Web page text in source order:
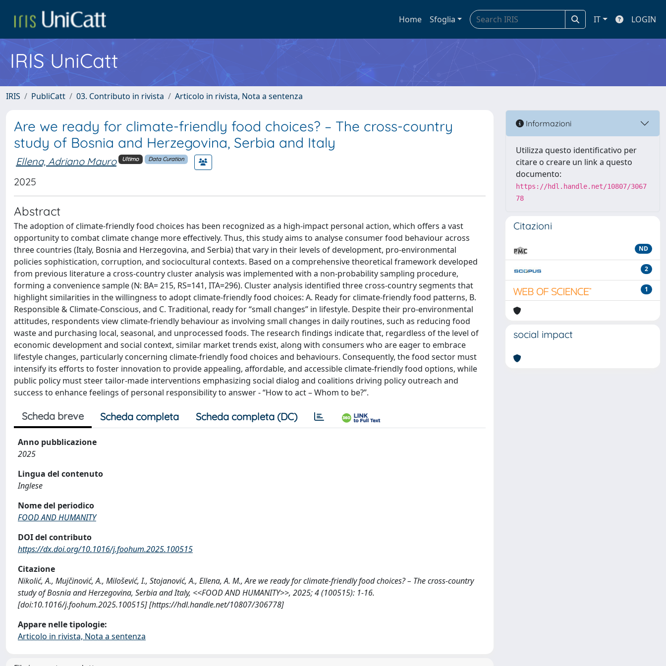
Home Sfoglia IT LOGIN
IRIS UniCatt
IRIS PubliCatt 03. Contributo in rivista Articolo in rivista, Nota a sentenza
Are we ready for climate-friendly food choices? – The cross-country
study of Bosnia and Herzegovina, Serbia and Italy
Ellena, Adriano Mauro Ultimo Data Curation
2025
Abstract
The adoption of climate-friendly food choices has been recognized as a high-impact personal action, which offers a vast
opportunity to combat climate change more effectively. Thus, this study aims to analyse consumer food behaviour across
three countries (Italy, Bosnia and Herzegovina, and Serbia) that vary in their levels of development, pro-environmental
policies sophistication, corruption, and sociocultural contexts. Based on a comprehensive theoretical framework developed
from previous literature a cross-country cluster analysis was implemented with a non-probability sampling procedure,
forming a convenience sample (N: BA= 215, RS=141, ITA=296). Cluster analysis identified three cross-country segments that
highlight similarities in the willingness to adopt climate-friendly food choices: A. Ready for climate-friendly food patterns, B.
Responsible & Climate-Conscious, and C. Traditional, ready for “small changes” in lifestyle. Despite their pro-environmental
attitudes, respondents view climate-friendly behaviour as involving small changes in daily routines, such as reducing food
waste and purchasing local, seasonal, and unprocessed foods. The research findings indicate that, regardless of the level of
economic development and social context, similar market trends exist, along with consumers who are eager to embrace
lifestyle changes, particularly concerning climate-friendly food choices and behaviours. Consequently, the food sector must
intensify its efforts to foster innovation to provide appealing, affordable, and accessible climate-friendly food options, while
public policy must steer tailor-made interventions emphasizing social dialog and coalitions driving policy outreach and
success to enhance feelings of personal responsibility to answer - “How to act – Whom to be?”.
Scheda breve Scheda completa Scheda completa (DC)
Anno pubblicazione
2025
Lingua del contenuto
Inglese
Nome del periodico
FOOD AND HUMANITY
DOI del contributo
https://dx.doi.org/10.1016/j.foohum.2025.100515
Citazione
Nikolić, A., Mujčinović, A., Milošević, I., Stojanović, A., Ellena, A. M., Are we ready for climate-friendly food choices? – The cross-country
study of Bosnia and Herzegovina, Serbia and Italy, <<FOOD AND HUMANITY>>, 2025; 4 (100515): 1-16.
[doi:10.1016/j.foohum.2025.100515] [https://hdl.handle.net/10807/306778]
Appare nelle tipologie:
Articolo in rivista, Nota a sentenza
Informazioni
Utilizza questo identificativo per
citare o creare un link a questo
documento:
https://hdl.handle.net/10807/3067
78
Citazioni
ND
2
1
social impact